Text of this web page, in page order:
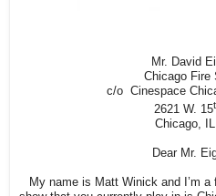
Mr. David
Chicago Fire
c/o Cinespace
2621 W. 15
Chicago,
Dear Mr.
My name is Matt Winick and I’m